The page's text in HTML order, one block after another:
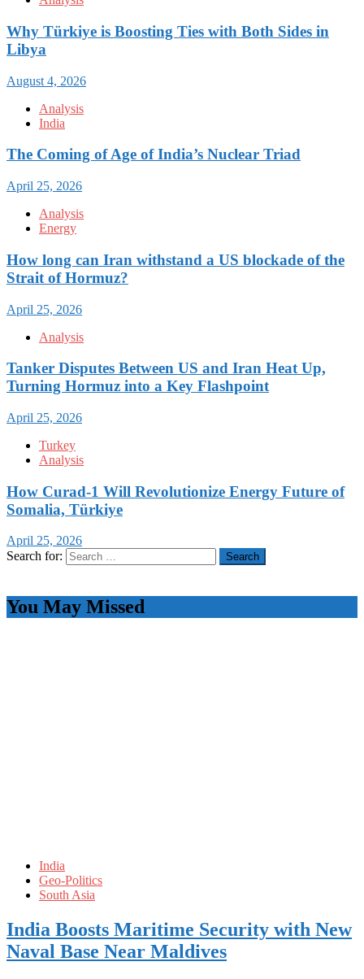
Why Türkiye is Boosting Ties with Both Sides in
Libya
August 4, 2026
Analysis
India
The Coming of Age of India’s Nuclear Triad
April 25, 2026
Analysis
Energy
How long can Iran withstand a US blockade of the
Strait of Hormuz?
April 25, 2026
Analysis
Tanker Disputes Between US and Iran Heat Up,
Turning Hormuz into a Key Flashpoint
April 25, 2026
Turkey
Analysis
How Curad-1 Will Revolutionize Energy Future of
Somalia, Türkiye
April 25, 2026
Search for:
You May Missed
India
Geo-Politics
South Asia
India Boosts Maritime Security with New
Naval Base Near Maldives